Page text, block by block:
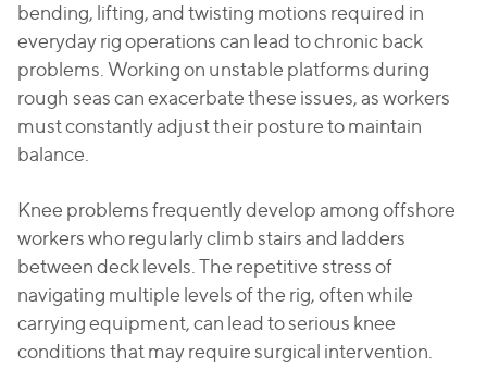
bending, lifting, and twisting motions required in
everyday rig operations can lead to chronic back
problems. Working on unstable platforms during
rough seas can exacerbate these issues, as workers
must constantly adjust their posture to maintain
balance.
Knee problems frequently develop among offshore
workers who regularly climb stairs and ladders
between deck levels. The repetitive stress of
navigating multiple levels of the rig, often while
carrying equipment, can lead to serious knee
conditions that may require surgical intervention.